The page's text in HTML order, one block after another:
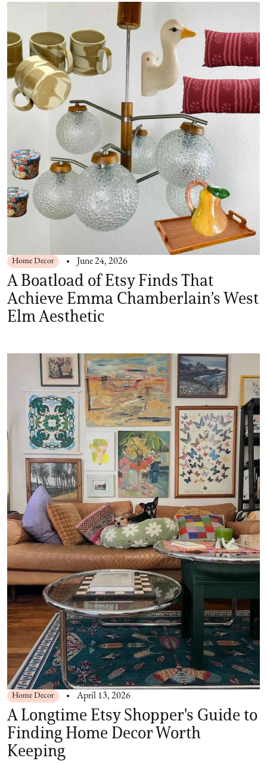
Home Decor June 24, 2026
A Boatload of Etsy Finds That
Achieve Emma Chamberlain’s West
Elm Aesthetic
Home Decor April 13, 2026
A Longtime Etsy Shopper's Guide to
Finding Home Decor Worth
Keeping